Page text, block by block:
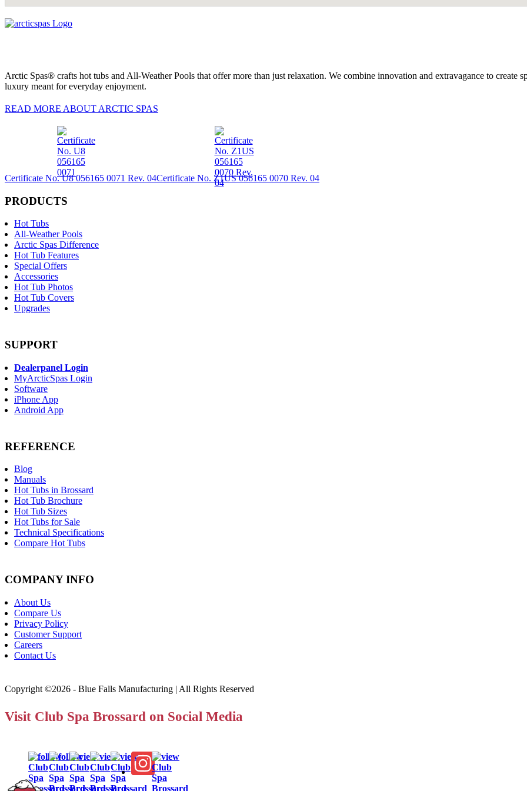
Arctic Spas® crafts hot tubs and All-Weather Pools that offer more than just relaxation. We combine innovation and extravagance to create
luxury meant for everyday enjoyment.
READ MORE ABOUT ARCTIC SPAS
Certificate No. U8 056165 0071 Rev. 04Certificate No. Z1US 056165 0070 Rev. 04
PRODUCTS
Hot Tubs
All-Weather Pools
Arctic Spas Difference
Hot Tub Features
Special Offers
Accessories
Hot Tub Photos
Hot Tub Covers
Upgrades
SUPPORT
Dealerpanel Login
MyArcticSpas Login
Software
iPhone App
Android App
REFERENCE
Blog
Manuals
Hot Tubs in Brossard
Hot Tub Brochure
Hot Tub Sizes
Hot Tubs for Sale
Technical Specifications
Compare Hot Tubs
COMPANY INFO
About Us
Compare Us
Privacy Policy
Customer Support
Careers
Contact Us
Copyright ©2026 - Blue Falls Manufacturing | All Rights Reserved
Visit Club Spa Brossard on Social Media